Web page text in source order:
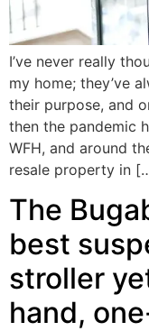
I’ve never really
my home; they’ve
their purpose, and
then the pandemic
WFH, and around
resale property in
The
best
stroller
hand,